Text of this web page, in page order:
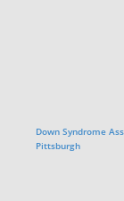
Down Syndrome
Pittsburgh